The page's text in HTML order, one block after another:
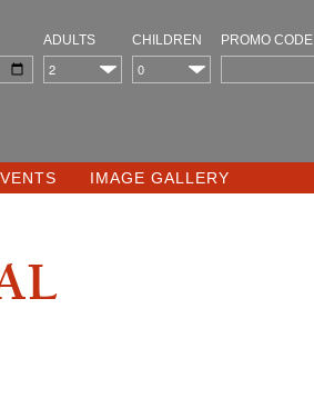
ADULTS CHILDREN PROMO CODE
IMAGE GALLERY